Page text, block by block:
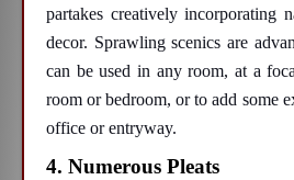
partakes creatively incorporating
decor. Sprawling scenics are
can be used in any room, at a
room or bedroom, or to add some
office or entryway.
4. Numerous Pleats